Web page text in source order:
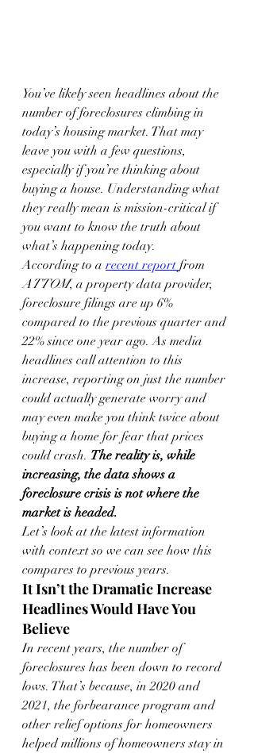
You’ve likely seen headlines about the
number of foreclosures climbing in
today’s housing market. That may
leave you with a few questions,
especially if you’re thinking about
buying a house. Understanding what
they really mean is mission-critical if
you want to know the truth about
what’s happening today.
According to a recent report from
ATTOM, a property data provider,
foreclosure filings are up 6%
compared to the previous quarter and
22% since one year ago. As media
headlines call attention to this
increase, reporting on just the number
could actually generate worry and
may even make you think twice about
buying a home for fear that prices
could crash. The reality is, while
increasing, the data shows a
foreclosure crisis is not where the
market is headed.
Let’s look at the latest information
with context so we can see how this
compares to previous years.
It Isn’t the Dramatic Increase
Headlines Would Have You
Believe
In recent years, the number of
foreclosures has been down to record
lows. That’s because, in 2020 and
2021, the forbearance program and
other relief options for homeowners
helped millions of homeowners stay in